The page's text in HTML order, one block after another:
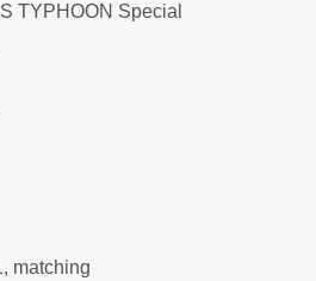
TYPHOON Special
matching